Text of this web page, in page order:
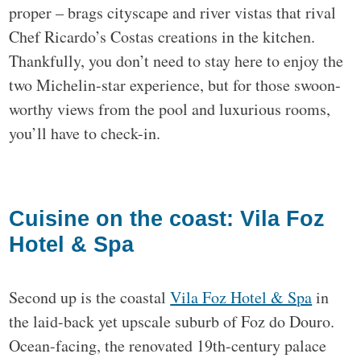
proper – brags cityscape and river vistas that rival
Chef Ricardo’s Costas creations in the kitchen.
Thankfully, you don’t need to stay here to enjoy the
two Michelin-star experience, but for those swoon-
worthy views from the pool and luxurious rooms,
you’ll have to check-in.
Cuisine on the coast: Vila Foz
Hotel & Spa
Second up is the coastalVila Foz Hotel & Spain
the laid-back yet upscale suburb of Foz do Douro.
Ocean-facing, the renovated 19th-century palace